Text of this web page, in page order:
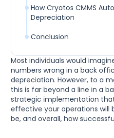
Most individuals would
numbers wrong in a back
depreciation. However, to a
this is far beyond a line in a
strategic implementation
effective your operations will
be, and overall, how
How Cryotos CMMS
Depreciation
Conclusion